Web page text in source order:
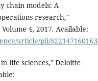
chain models: A
research,"
4, 2017. Available:
article/pii/
life sciences," Deloitte